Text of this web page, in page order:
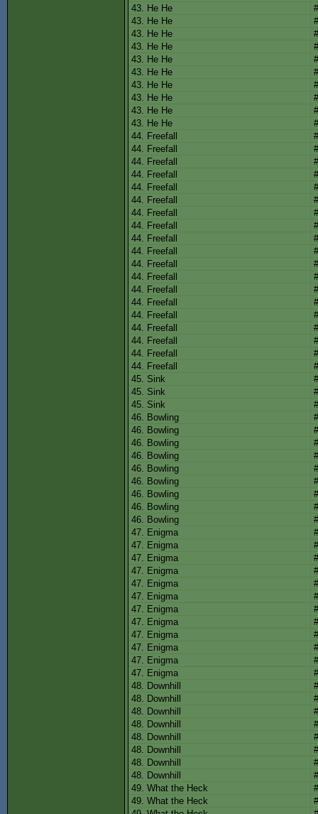
43. He He
43. He He
43. He He
43. He He
43. He He
43. He He
43. He He
43. He He
43. He He
43. He He
44. Freefall
44. Freefall
44. Freefall
44. Freefall
44. Freefall
44. Freefall
44. Freefall
44. Freefall
44. Freefall
44. Freefall
44. Freefall
44. Freefall
44. Freefall
44. Freefall
44. Freefall
44. Freefall
44. Freefall
44. Freefall
44. Freefall
45. Sink
45. Sink
45. Sink
46. Bowling
46. Bowling
46. Bowling
46. Bowling
46. Bowling
46. Bowling
46. Bowling
46. Bowling
46. Bowling
47. Enigma
47. Enigma
47. Enigma
47. Enigma
47. Enigma
47. Enigma
47. Enigma
47. Enigma
47. Enigma
47. Enigma
47. Enigma
47. Enigma
48. Downhill
48. Downhill
48. Downhill
48. Downhill
48. Downhill
48. Downhill
48. Downhill
48. Downhill
49. What the Heck
49. What the Heck